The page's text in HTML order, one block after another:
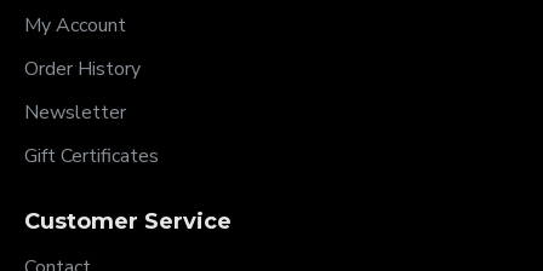
My Account
Order History
Newsletter
Gift Certificates
Customer Service